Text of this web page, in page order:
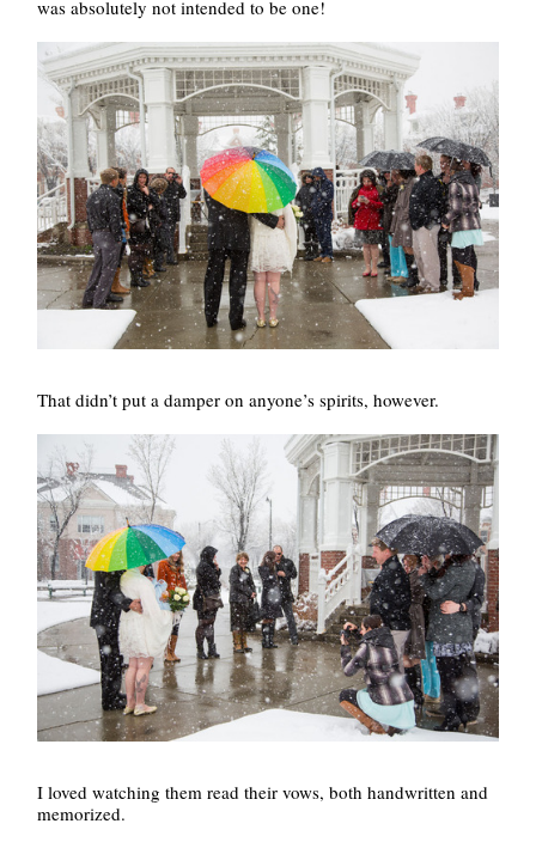
was absolutely not intended to be one!
That didn’t put a damper on anyone’s spirits, however.
I loved watching them read their vows, both handwritten and
memorized.